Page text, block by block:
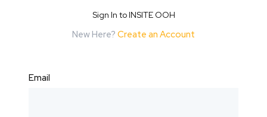
Sign In to INSITE OOH
New Here? Create an Account
Email